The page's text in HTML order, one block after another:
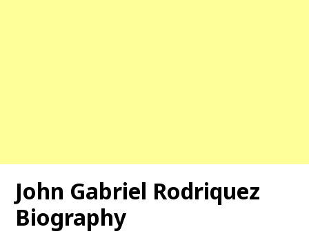
John Gabriel Rodriquez
Biography